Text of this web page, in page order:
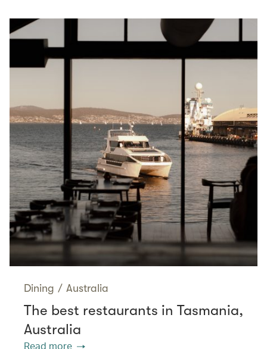
Dining / Australia
The best restaurants in Tasmania,
Australia
Read more